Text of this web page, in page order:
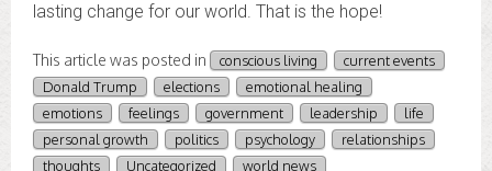
lasting change for our world. That is the hope!
This article was posted in conscious living
current events
Donald Trump
elections
emotional healing
emotions
feelings government leadership
life
personal growth
politics psychology
relationships
thoughts
Uncategorized world news